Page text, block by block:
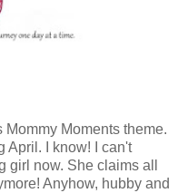
Moments theme.
April. I know! I can't
girl now. She claims all
Anyhow, hubby and